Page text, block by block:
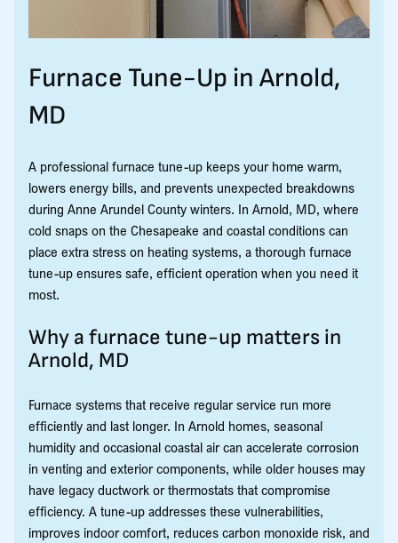
Furnace Tune-Up in Arnold,
MD
A professional furnace tune-up keeps your home warm,
lowers energy bills, and prevents unexpected breakdowns
during Anne Arundel County winters. In Arnold, MD, where
cold snaps on the Chesapeake and coastal conditions can
place extra stress on heating systems, a thorough furnace
tune-up ensures safe, efficient operation when you need it
most.
Why a furnace tune-up matters in
Arnold, MD
Furnace systems that receive regular service run more
efficiently and last longer. In Arnold homes, seasonal
humidity and occasional coastal air can accelerate corrosion
in venting and exterior components, while older houses may
have legacy ductwork or thermostats that compromise
efficiency. A tune-up addresses these vulnerabilities,
improves indoor comfort, reduces carbon monoxide risk, and